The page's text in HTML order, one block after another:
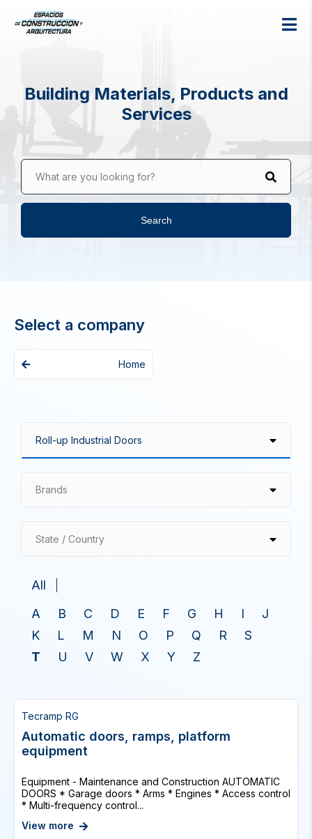
Building Materials, Products and
Services
What are you looking for?
Search
Select a company
Home
Brands
State / Country
All
A
B C D E F G H I
J
K
L M N O P Q R
S
T
U V W X Y Z
Tecramp RG
Automatic doors, ramps, platform
equipment
Equipment - Maintenance and Construction AUTOMATIC
DOORS * Garage doors * Arms * Engines * Access control
* Multi-frequency control...
View more